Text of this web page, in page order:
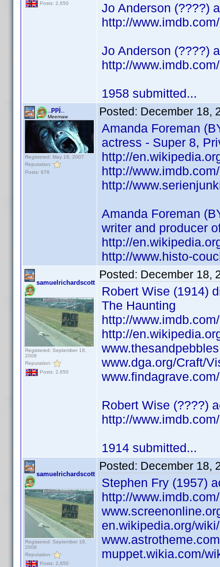
Posts: 2,650
Jo Anderson (????)
http://
Jo Anderson (????)
http://
1958 submitted...
_ppj_
Meemaw
Registered: May 18, 2007
Reputation:
Posts: 876
Posted: December 18,
Amanda Foreman
actress - Super 8,
http://
http://
http://
Amanda Foreman
writer and producer
http://
http://www.histo-
samuelrichardscott
Registered: September 18,
2008
Reputation:
Posts: 2,650
Posted: December 18,
Robert Wise (1914)
The Haunting
http://
http://
www.dga.org/Craft/
Robert Wise (????)
http://
1914 submitted...
samuelrichardscott
Registered: September 18,
2008
Reputation:
Posts: 2,650
Posted: December 18,
Stephen Fry (1957)
http://
en.wikipedia.org/
muppet.wikia.com/